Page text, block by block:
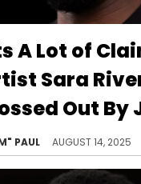
A Lot of
Sara
Out By
PAUL AUGUST 14, 2025